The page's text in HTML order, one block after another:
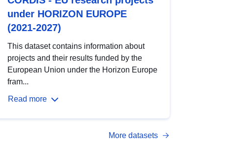
under HORIZON EUROPE
(2021-2027)
This dataset contains information about
projects and their results funded by the
European Union under the Horizon Europe
fram...
Read more
More datasets